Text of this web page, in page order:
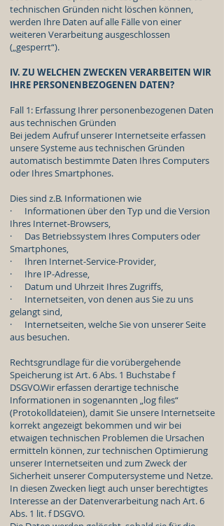
technischen Gründen nicht löschen können,
werden Ihre Daten auf alle Fälle von einer
weiteren Verarbeitung ausgeschlossen
(„gesperrt“).
IV. ZU WELCHEN ZWECKEN VERARBEITEN WIR
IHRE PERSONENBEZOGENEN DATEN?
Fall 1: Erfassung Ihrer personenbezogenen Daten
aus technischen Gründen
Bei jedem Aufruf unserer Internetseite erfassen
unsere Systeme aus technischen Gründen
automatisch bestimmte Daten Ihres Computers
oder Ihres Smartphones.
Dies sind z.B. Informationen wie
· Informationen über den Typ und die Version
Ihres Internet-Browsers,
· Das Betriebssystem Ihres Computers oder
Smartphones,
· Ihren Internet-Service-Provider,
· Ihre IP-Adresse,
· Datum und Uhrzeit Ihres Zugriffs,
· Internetseiten, von denen aus Sie zu uns
gelangt sind,
· Internetseiten, welche Sie von unserer Seite
aus besuchen.
Rechtsgrundlage für die vorübergehende
Speicherung ist Art. 6 Abs. 1 Buchstabe f
DSGVO.Wir erfassen derartige technische
Informationen in sogenannten „log files“
(Protokolldateien), damit Sie unsere Internetseite
korrekt angezeigt bekommen und wir bei
etwaigen technischen Problemen die Ursachen
ermitteln können, zur technischen Optimierung
unserer Internetseiten und zum Zweck der
Sicherheit unserer Computersysteme und Netze.
In diesen Zwecken liegt auch unser berechtigtes
Interesse an der Datenverarbeitung nach Art. 6
Abs. 1 lit. f DSGVO.